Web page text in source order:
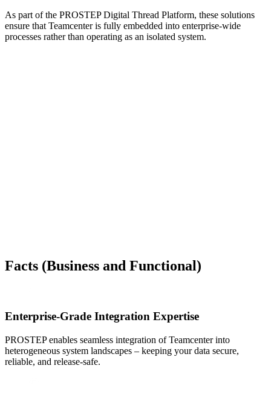
As part of the PROSTEP Digital Thread Platform, these solutions
ensure that Teamcenter is fully embedded into enterprise-wide
processes rather than operating as an isolated system.
Facts (Business and Functional)
Enterprise-Grade Integration Expertise
PROSTEP enables seamless integration of Teamcenter into
heterogeneous system landscapes – keeping your data secure,
reliable, and release-safe.